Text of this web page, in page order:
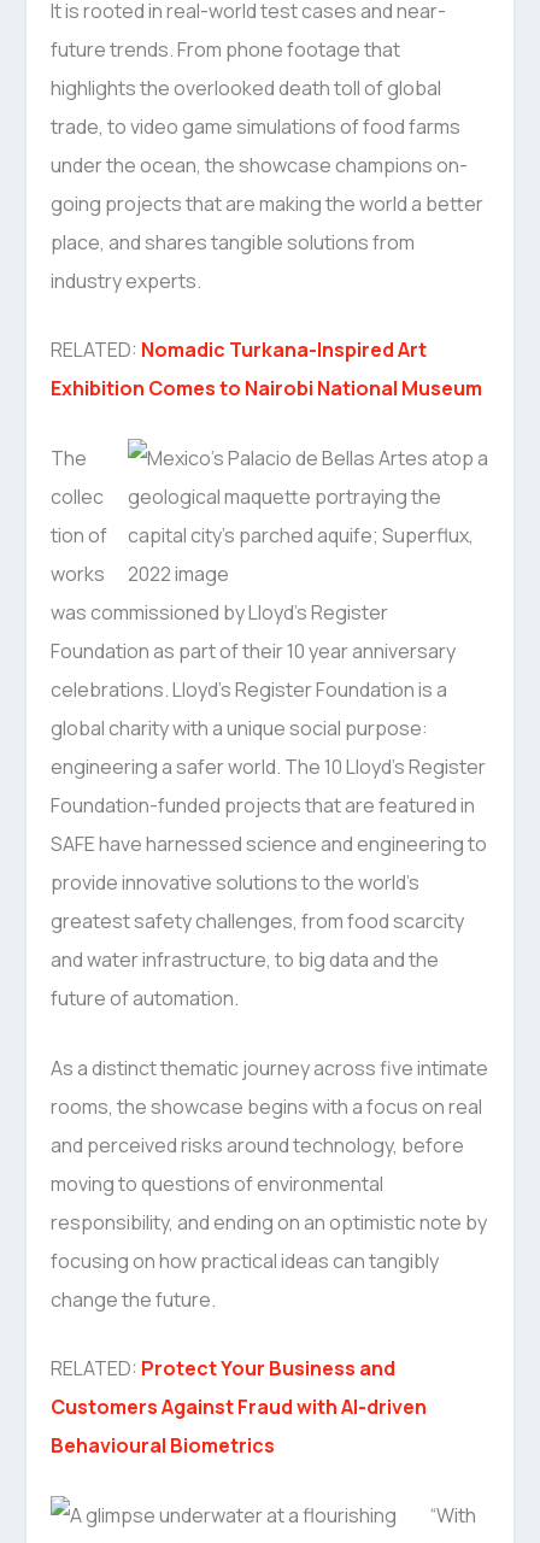
It is rooted in real-world test cases and near-
future trends. From phone footage that
highlights the overlooked death toll of global
trade, to video game simulations of food farms
under the ocean, the showcase champions on-
going projects that are making the world a better
place, and shares tangible solutions from
industry experts.
RELATED: Nomadic Turkana-Inspired Art
Exhibition Comes to Nairobi National Museum
The
collec
tion of
works
was commissioned by Lloyd’s Register
Foundation as part of their 10 year anniversary
celebrations. Lloyd’s Register Foundation is a
global charity with a unique social purpose:
engineering a safer world. The 10 Lloyd’s Register
Foundation-funded projects that are featured in
SAFE have harnessed science and engineering to
provide innovative solutions to the world’s
greatest safety challenges, from food scarcity
and water infrastructure, to big data and the
future of automation.
As a distinct thematic journey across five intimate
rooms, the showcase begins with a focus on real
and perceived risks around technology, before
moving to questions of environmental
responsibility, and ending on an optimistic note by
focusing on how practical ideas can tangibly
change the future.
RELATED: Protect Your Business and
Customers Against Fraud with AI-driven
Behavioural Biometrics
“With